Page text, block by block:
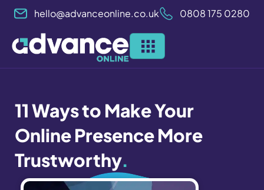
Skip
content
hello@advanceonline.co.uk 0808 175 0280
11 Ways to Make Your
Online Presence More
Trustworthy.